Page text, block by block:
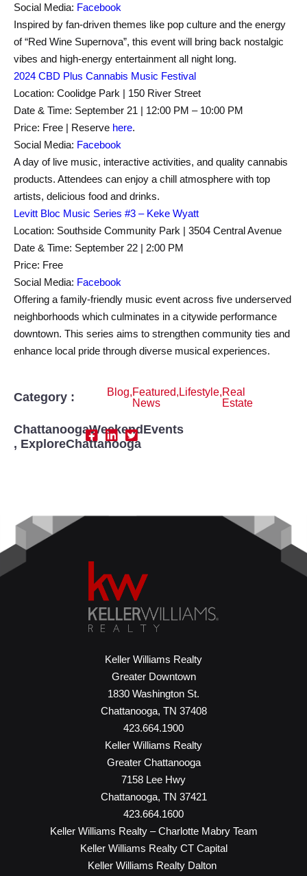
Social Media: Facebook
Inspired by fan-driven themes like pop culture and the energy
of “Red Wine Supernova”, this event will bring back nostalgic
vibes and high-energy entertainment all night long.
2024 CBD Plus Cannabis Music Festival
Location: Coolidge Park | 150 River Street
Date & Time: September 21 | 12:00 PM – 10:00 PM
Price: Free | Reserve here.
Social Media: Facebook
A day of live music, interactive activities, and quality cannabis
products. Attendees can enjoy a chill atmosphere with top
artists, delicious food and drinks.
Levitt Bloc Music Series #3 – Keke Wyatt
Location: Southside Community Park | 3504 Central Avenue
Date & Time: September 22 | 2:00 PM
Price: Free
Social Media: Facebook
Offering a family-friendly music event across five underserved
neighborhoods which culminates in a citywide performance
downtown. This series aims to strengthen community ties and
enhance local pride through diverse musical experiences.
Category : Blog,Featured
News
, Lifestyle,Real
Estate
ChattanoogaWeekendEvents
, ExploreChattanooga
Keller Williams Realty
Greater Downtown
1830 Washington St.
Chattanooga, TN 37408
423.664.1900
Keller Williams Realty
Greater Chattanooga
7158 Lee Hwy
Chattanooga, TN 37421
423.664.1600
Keller Williams Realty – Charlotte Mabry Team
Keller Williams Realty CT Capital
Keller Williams Realty Dalton